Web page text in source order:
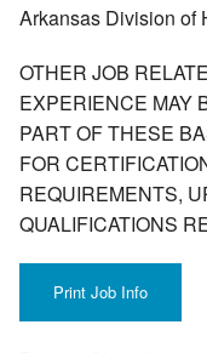
Arkansas Division of
OTHER JOB
EXPERIENCE MAY
PART OF THESE
FOR
REQUIREMENTS,
QUALIFICATIONS